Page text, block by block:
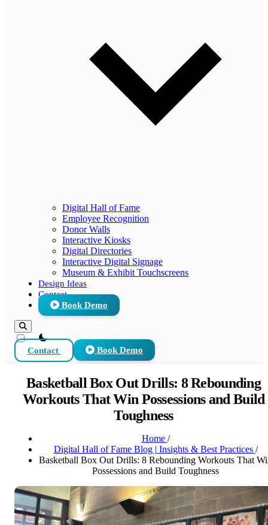
Digital Hall of Fame
Employee Recognition
Donor Walls
Interactive Kiosks
Digital Directories
Interactive Digital Signage
Museum & Exhibit Touchscreens
Design Ideas
Contact
Book Demo
theme switcher
Contact Book Demo
Basketball Box Out Drills: 8 Rebounding
Workouts That Win Possessions and Build
Toughness
Home /
Digital Hall of Fame Blog | Insights & Best Practices /
Basketball Box Out Drills: 8 Rebounding Workouts That
Possessions and Build Toughness